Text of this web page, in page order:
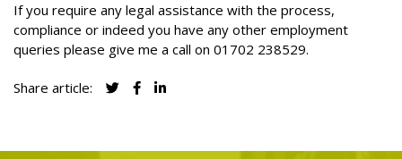
If you require any legal assistance with the process,
compliance or indeed you have any other employment
queries please give me a call on 01702 238529.
Share article: